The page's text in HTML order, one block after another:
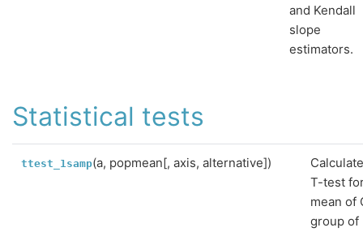
and Kendall
slope
estimators.
Statistical tests
ttest_1samp(a, popmean[, axis, alternative])
T-test
mean of
group of